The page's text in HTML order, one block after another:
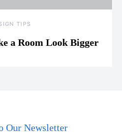
TIPS
a Room Look Bigger
Our Newsletter